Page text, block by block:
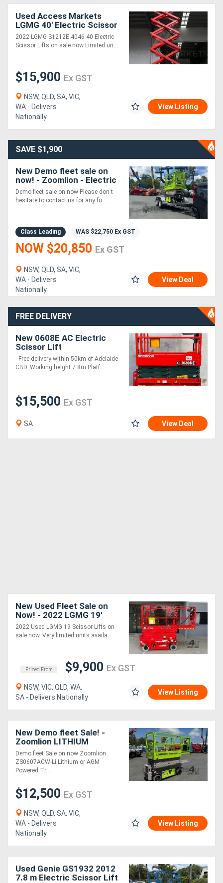
Used Access Markets
LGMG 40' Electric Scissor
Lift. S1212E Clearance
Sale
2022 LGMG S1212E 4046 40 Electric
Scissor Lifts on sale now Limited un....
$15,900 Ex GST
NSW, QLD, SA, VIC,
WA - Delivers
Nationally
View Listing
SAVE $1,900
New Demo fleet sale on
now! - Zoomlion - Electric
Scissor Supplied with HD
Trailer Package
Demo fleet sale on now Please don t
hesitate to contact us for any fu....
Class Leading WAS $22,750 Ex GST
NOW $20,850 Ex GST
NSW, QLD, SA, VIC,
WA - Delivers
Nationally
View Deal
FREE DELIVERY
New 0608E AC Electric
Scissor Lift
- Free delivery within 50km of Adelaide
CBD. Working height 7.8m Platf....
$15,500 Ex GST
SA View Deal
New Used Fleet Sale on
Now! - 2022 LGMG 19'
S0607E II
2022 Used LGMG 19 Scissor Lifts on
sale now. Very limited units availa....
Priced From $9,900 Ex GST
NSW, VIC, QLD, WA,
SA - Delivers Nationally
View Listing
New Demo fleet Sale! -
Zoomlion LITHIUM
Powered ZS0607ACW-Li
Demo fleet Sale on now Zoomlion
ZS0607ACW-Li Lithium or AGM
Powered Tr....
$12,500 Ex GST
NSW, QLD, SA, VIC,
WA - Delivers
Nationally
View Listing
Used Genie GS1932 2012
7.8 m Electric Scissor Lift